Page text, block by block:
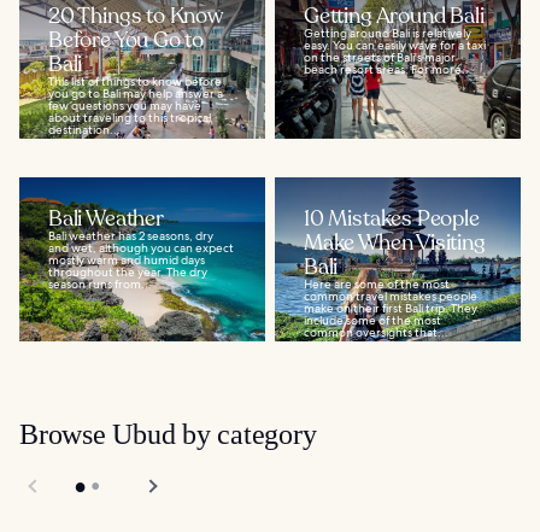
20 Things to Know
Before You Go to
Bali
This list of things to know before
you go to Bali may help answer a
few questions you may have
about traveling to this tropical
destination...
Getting Around Bali
Getting around Bali is relatively
easy. You can easily wave for a taxi
on the streets of Bali's major
beach resort areas. For more...
Bali Weather
Bali weather has 2 seasons, dry
and wet, although you can expect
mostly warm and humid days
throughout the year. The dry
season runs from...
10 Mistakes People
Make When Visiting
Bali
Here are some of the most
common travel mistakes people
make on their first Bali trip. They
include some of the most
common oversights that...
Browse Ubud by category